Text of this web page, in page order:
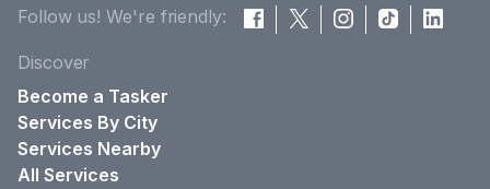
Follow us! We're friendly:
Discover
Become a Tasker
Services By City
Services Nearby
All Services